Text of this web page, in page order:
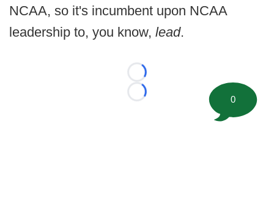
NCAA, so it's incumbent upon NCAA
leadership to, you know, lead.
Loading...
Loading...
0